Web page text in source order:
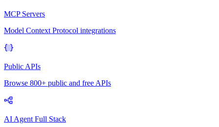
MCP Servers
Model Context Protocol integrations
Public APIs
Browse 800+ public and free APIs
AI Agent Full Stack